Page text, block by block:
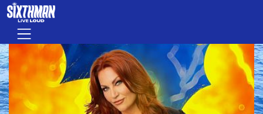
Skip to main content
Menu